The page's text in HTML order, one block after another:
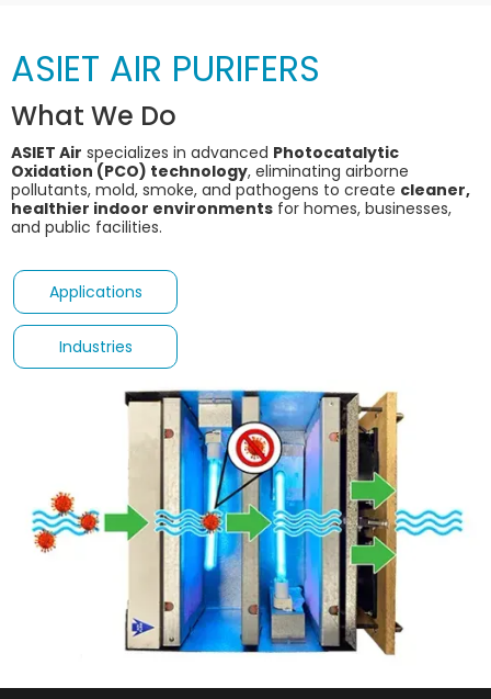
ASIET AIR PURIFERS
What We Do
ASIET Air specializes in advanced Photocatalytic
Oxidation (PCO) technology, eliminating airborne
pollutants, mold, smoke, and pathogens to create cleaner,
healthier indoor environments for homes, businesses,
and public facilities.
Applications
Industries